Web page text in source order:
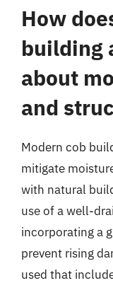
How
building
about
and
Modern cob
mitigate
with natural
use of a well-
incorporating a
prevent rising
used that